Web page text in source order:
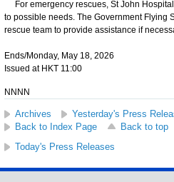
For emergency rescues, St John
to possible needs. The Government Flying
rescue team to provide assistance if
Ends/Monday, May 18, 2026
Issued at HKT 11:00
NNNN
Archives
Yesterday's Press
Back to Index Page
Back to top
Today's Press Releases